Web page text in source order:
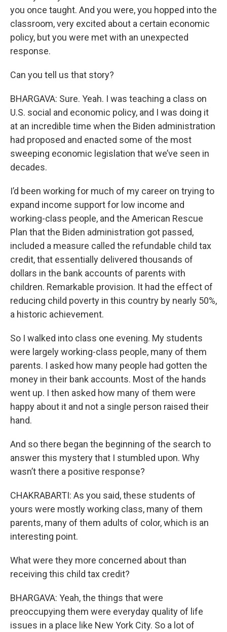
you once taught. And you were, you hopped into the
classroom, very excited about a certain economic
policy, but you were met with an unexpected
response.
Can you tell us that story?
BHARGAVA: Sure. Yeah. I was teaching a class on
U.S. social and economic policy, and I was doing it
at an incredible time when the Biden administration
had proposed and enacted some of the most
sweeping economic legislation that we’ve seen in
decades.
I’d been working for much of my career on trying to
expand income support for low income and
working-class people, and the American Rescue
Plan that the Biden administration got passed,
included a measure called the refundable child tax
credit, that essentially delivered thousands of
dollars in the bank accounts of parents with
children. Remarkable provision. It had the effect of
reducing child poverty in this country by nearly 50%,
a historic achievement.
So I walked into class one evening. My students
were largely working-class people, many of them
parents. I asked how many people had gotten the
money in their bank accounts. Most of the hands
went up. I then asked how many of them were
happy about it and not a single person raised their
hand.
And so there began the beginning of the search to
answer this mystery that I stumbled upon. Why
wasn’t there a positive response?
CHAKRABARTI: As you said, these students of
yours were mostly working class, many of them
parents, many of them adults of color, which is an
interesting point.
What were they more concerned about than
receiving this child tax credit?
BHARGAVA: Yeah, the things that were
preoccupying them were everyday quality of life
issues in a place like New York City. So a lot of